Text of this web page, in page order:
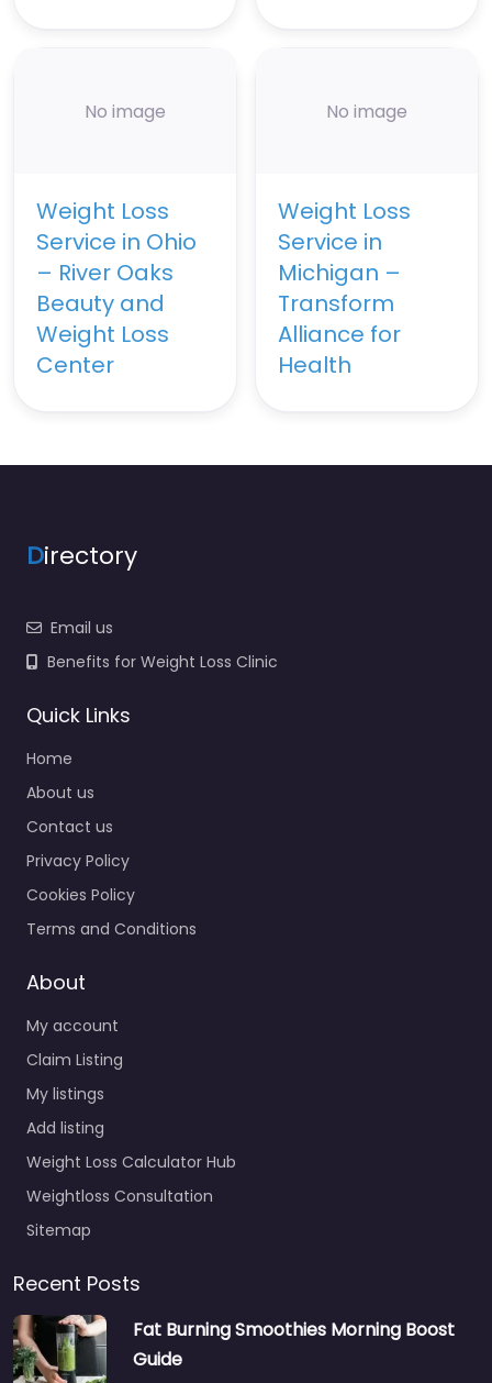
No image
Weight Loss
Service in Ohio
– River Oaks
Beauty and
Weight Loss
Center
No image
Weight Loss
Service in
Michigan –
Transform
Alliance for
Health
Directory
Email us
Benefits for Weight Loss Clinic
Quick Links
Home
About us
Contact us
Privacy Policy
Cookies Policy
Terms and Conditions
About
My account
Claim Listing
My listings
Add listing
Weight Loss Calculator Hub
Weightloss Consultation
Sitemap
Recent Posts
Fat Burning Smoothies Morning Boost
Guide